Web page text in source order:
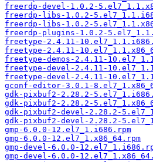
freerdp-devel-1.0.2-
freerdp-libs-1.0.2-
freerdp-libs-1.0.2-
freerdp-plugins-1.0.2-
freetype-2.4.11-
freetype-2.4.11-
freetype-demos-2.4.11-
freetype-devel-2.4.11-
freetype-devel-2.4.11-
gconf-editor-3.0.1-
gdk-pixbuf2-2.28.2-
gdk-pixbuf2-2.28.2-
gdk-pixbuf2-devel-2.28.2-
gdk-pixbuf2-devel-2.28.2-
gmp-6.0.0-12.el7_1.i686.rpm
gmp-6.0.0-12.el7_1.x86_64.rpm
gmp-devel-6.0.0-
gmp-devel-6.0.0-